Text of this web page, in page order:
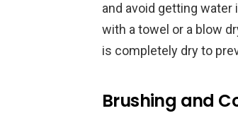
and avoid getting
with a towel or a blow
is completely dry to
Brushing and